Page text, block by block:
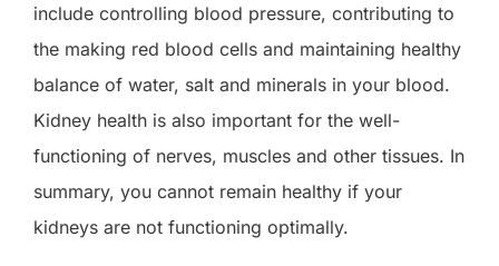
include controlling blood pressure, contributing to
the making red blood cells and maintaining healthy
balance of water, salt and minerals in your blood.
Kidney health is also important for the well-
functioning of nerves, muscles and other tissues. In
summary, you cannot remain healthy if your
kidneys are not functioning optimally.